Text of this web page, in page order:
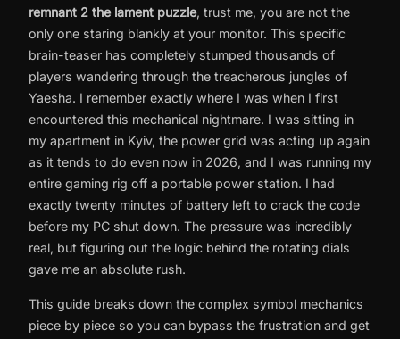
remnant 2 the lament puzzle, trust me, you are not the
only one staring blankly at your monitor. This specific
brain-teaser has completely stumped thousands of
players wandering through the treacherous jungles of
Yaesha. I remember exactly where I was when I first
encountered this mechanical nightmare. I was sitting in
my apartment in Kyiv, the power grid was acting up again
as it tends to do even now in 2026, and I was running my
entire gaming rig off a portable power station. I had
exactly twenty minutes of battery left to crack the code
before my PC shut down. The pressure was incredibly
real, but figuring out the logic behind the rotating dials
gave me an absolute rush.
This guide breaks down the complex symbol mechanics
piece by piece so you can bypass the frustration and get